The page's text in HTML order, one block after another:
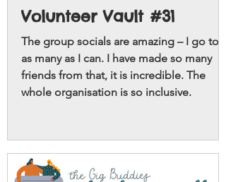
Volunteer Vault #31
The group socials are amazing – I go to
as many as I can. I have made so many
friends from that, it is incredible. The
whole organisation is so inclusive.